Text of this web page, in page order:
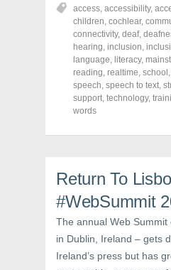
o
n
F
a
c
e
b
o
o
k
(
O
p
n
n
e
w
i
n
d
o
)
o
n
T
w
i
t
t
e
r
(
O
s
e
w
i
n
d
o
w
o
n
P
i
n
t
e
r
e
s
t
e
n
n
w
w
i
n
d
w
access, accessibility,
children, cochlear,
connectivity, deaf,
hearing, inclusion,
language, literacy,
reading, realtime, school ,
speech, speech to text,
support, technology,
words
Return To
#WebSummit
The annual Web Summit
in Dublin, Ireland – gets
Ireland’s press but has